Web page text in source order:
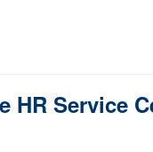
Service